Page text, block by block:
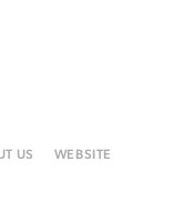
US WEBSITE